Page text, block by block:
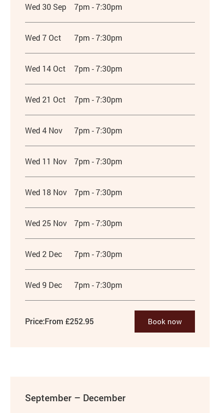
Wed 30 Sep 7pm - 7:30pm
Wed 7 Oct 7pm - 7:30pm
Wed 14 Oct 7pm - 7:30pm
Wed 21 Oct 7pm - 7:30pm
Wed 4 Nov 7pm - 7:30pm
Wed 11 Nov 7pm - 7:30pm
Wed 18 Nov 7pm - 7:30pm
Wed 25 Nov 7pm - 7:30pm
Wed 2 Dec 7pm - 7:30pm
Wed 9 Dec 7pm - 7:30pm
Price:From £252.95 Book now
September – December